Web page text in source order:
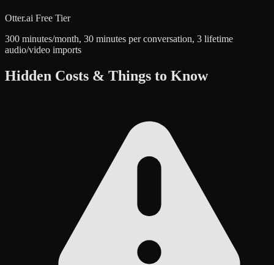
Otter.ai Free Tier
300 minutes/month, 30 minutes per conversation, 3 lifetime
audio/video imports
Hidden Costs & Things to Know